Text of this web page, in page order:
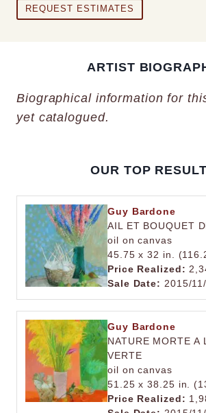
REQUEST ESTIMATES
ARTIST
Biographical information for
yet catalogued.
OUR TOP
Guy Bardone
AIL ET BOUQUET
oil on canvas
45.75 x 32 in.
Price Realized:
Sale Date: 2015/
Guy Bardone
NATURE MORTE A
VERTE
oil on canvas
51.25 x 38.25 in.
Price Realized: